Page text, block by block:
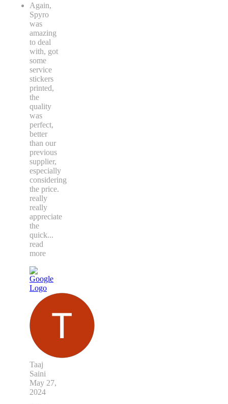
Again,
Spyro
was
amazing
to deal
with, got
some
service
stickers
printed,
the
quality
was
perfect,
better
than our
previous
supplier,
especially
considering
the price.
really
really
appreciate
the
quick...
read
more
Taaj
Saini
May 27,
2024